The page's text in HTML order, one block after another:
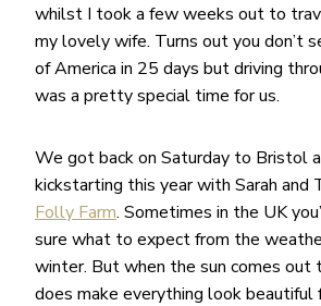
whilst I took a few weeks out to
my lovely wife. Turns out you don’t
of America in 25 days but driving
was a pretty special time for us.
We got back on Saturday to Bristol
kickstarting this year with Sarah and
Folly Farm. Sometimes in the UK
sure what to expect from the
winter. But when the sun comes out
does make everything look beautiful